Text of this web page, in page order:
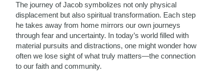
The journey of Jacob symbolizes not only physical
displacement but also spiritual transformation. Each step
he takes away from home mirrors our own journeys
through fear and uncertainty. In today’s world filled with
material pursuits and distractions, one might wonder how
often we lose sight of what truly matters—the connection
to our faith and community.